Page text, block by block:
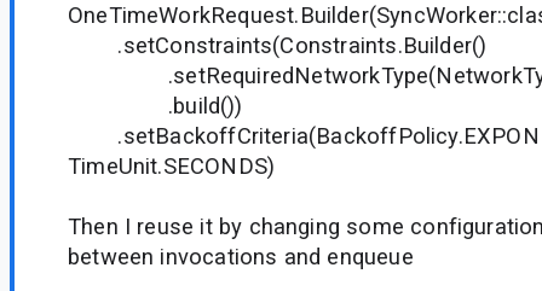
.setConstraints(Constraints.Builder()
.build())
TimeUnit.SECONDS)
Then I reuse it by changing some
between invocations and enqueue